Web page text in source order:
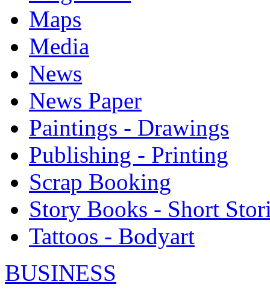
Maps
Media
News
News Paper
Paintings - Drawings
Publishing - Printing
Scrap Booking
Story Books - Short
Tattoos - Bodyart
BUSINESS